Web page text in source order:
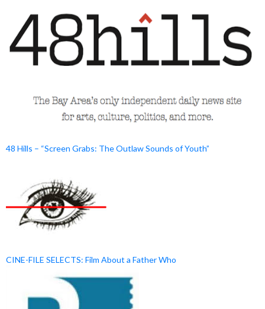
48 Hills – “Screen Grabs: The Outlaw Sounds of Youth”
CINE-FILE SELECTS: Film About a Father Who